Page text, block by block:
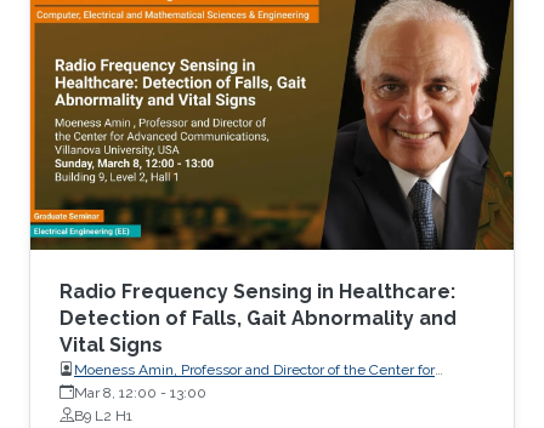
applying traditional machine learning
techniques may yield unsatisfactory predictive
performance. Recent advances in deep
learning-based methods provide
unprecedented ability to predict patients’
future health status, but they still suffer from
the sparsity issue of EHR data.
Radio Frequency Sensing in Healthcare:
Detection of Falls, Gait Abnormality and
Vital Signs
Moeness Amin, Professor and Director of the Center for
Advanced Communications, Villanova University, USA
Mar 8, 12:00 - 13:00
B9 L2 H1